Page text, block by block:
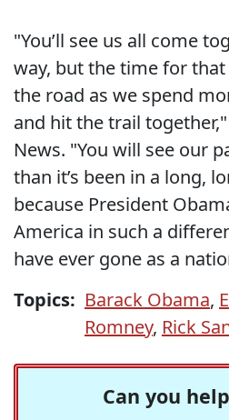
"You’ll see us all come
way, but the time for
the road as we spend
and hit the trail
News. "You will see our
than it’s been in a long,
because President
America in such a
have ever gone as a
Topics: Barack Obama,
Romney, Rick
Can you